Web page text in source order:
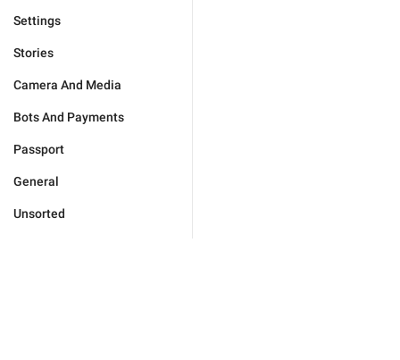
Settings
Stories
Camera And Media
Bots And Payments
Passport
General
Unsorted